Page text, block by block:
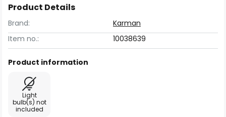
Product Details
Brand:
Karman
Item no.:
10038639
Product information
Light
bulb(s) not
included